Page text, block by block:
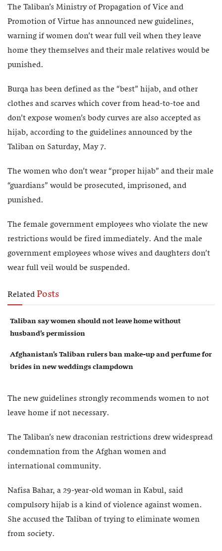
The Taliban’s Ministry of Propagation of Vice and
Promotion of Virtue has announced new guidelines,
warning if women don’t wear full veil when they leave
home they themselves and their male relatives would be
punished.
Burqa has been defined as the “best” hijab, and other
clothes and scarves which cover from head-to-toe and
don’t expose women’s body curves are also accepted as
hijab, according to the guidelines announced by the
Taliban on Saturday, May 7.
The women who don’t wear “proper hijab” and their male
“guardians” would be prosecuted, imprisoned, and
punished.
The female government employees who violate the new
restrictions would be fired immediately. And the male
government employees whose wives and daughters don’t
wear full veil would be suspended.
RelatedPosts
Taliban say women should not leave home without
husband’s permission
Afghanistan’s Taliban rulers ban make-up and perfume for
brides in new weddings clampdown
The new guidelines strongly recommends women to not
leave home if not necessary.
The Taliban’s new draconian restrictions drew widespread
condemnation from the Afghan women and
international community.
Nafisa Bahar, a 29-year-old woman in Kabul, said
compulsory hijab is a kind of violence against women.
She accused the Taliban of trying to eliminate women
from society.